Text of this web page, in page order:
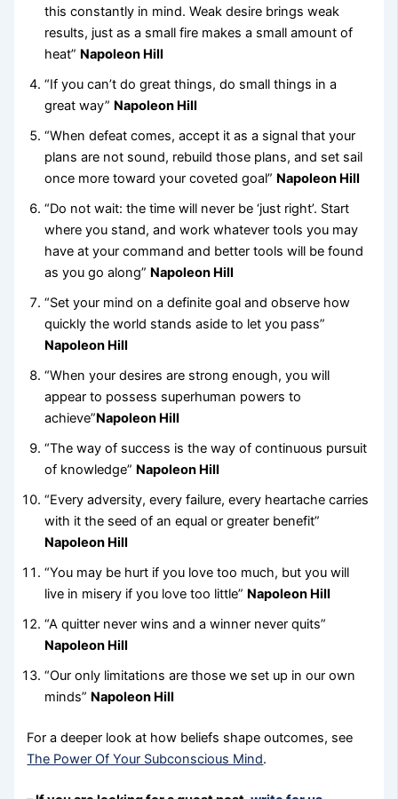
this constantly in mind. Weak desire brings weak
results, just as a small fire makes a small amount of
heat” Napoleon Hill
“If you can’t do great things, do small things in a
great way” Napoleon Hill
“When defeat comes, accept it as a signal that your
plans are not sound, rebuild those plans, and set sail
once more toward your coveted goal” Napoleon Hill
“Do not wait: the time will never be ‘just right’. Start
where you stand, and work whatever tools you may
have at your command and better tools will be found
as you go along” Napoleon Hill
“Set your mind on a definite goal and observe how
quickly the world stands aside to let you pass”
Napoleon Hill
“When your desires are strong enough, you will
appear to possess superhuman powers to
achieve”Napoleon Hill
“The way of success is the way of continuous pursuit
of knowledge” Napoleon Hill
“Every adversity, every failure, every heartache carries
with it the seed of an equal or greater benefit”
Napoleon Hill
“You may be hurt if you love too much, but you will
live in misery if you love too little” Napoleon Hill
“A quitter never wins and a winner never quits”
Napoleon Hill
“Our only limitations are those we set up in our own
minds” Napoleon Hill
For a deeper look at how beliefs shape outcomes, see
The Power Of Your Subconscious Mind.